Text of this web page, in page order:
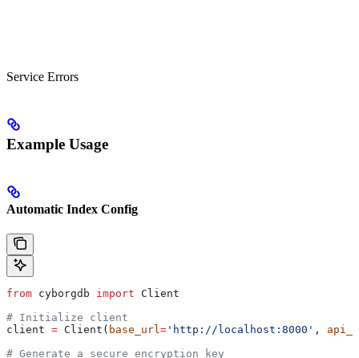
Service Errors
Example Usage
Automatic Index Config
from cyborgdb import Client
# Initialize client
client = Client( base_url= 'http://localhost:8000' ,
# Generate a secure encryption key